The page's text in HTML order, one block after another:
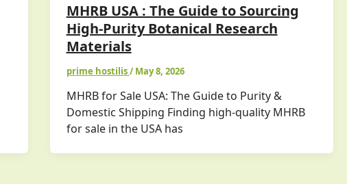
MHRB USA : The Guide to Sourcing
High-Purity Botanical Research
Materials
prime hostilis/May 8, 2026
MHRB for Sale USA: The Guide to Purity &
Domestic Shipping Finding high-quality MHRB
for sale in the USA has